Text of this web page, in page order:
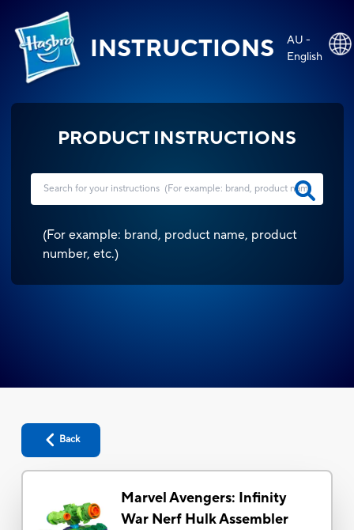
INSTRUCTIONS
AU -
English
PRODUCT INSTRUCTIONS
(For example: brand, product name, product
number, etc.)
Back
Marvel Avengers: Infinity
War Nerf Hulk Assembler